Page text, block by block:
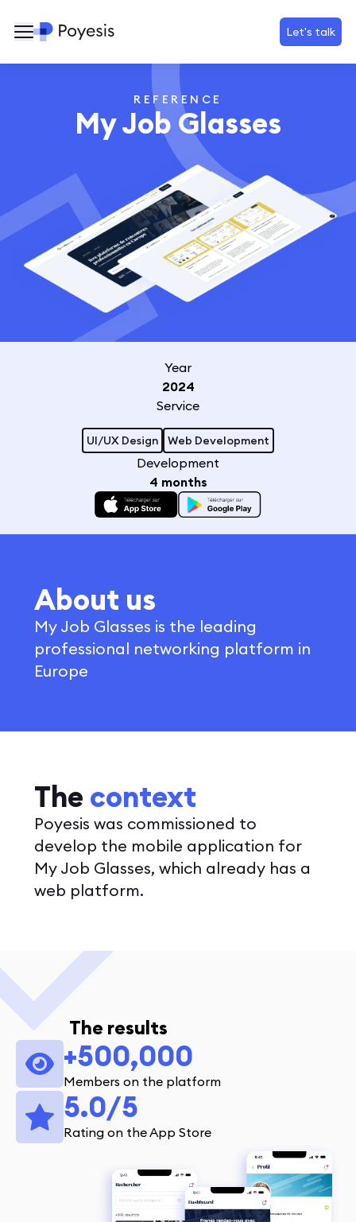
Let's talk
REFERENCE
My Job Glasses
Year
2024
Service
UI/UX Design Web Development
Development
4 months
About us
My Job Glasses is the leading
professional networking platform in
Europe
The context
Poyesis was commissioned to
develop the mobile application for
My Job Glasses, which already has a
web platform.
The results
+500,000
Members on the platform
5.0/5
Rating on the App Store